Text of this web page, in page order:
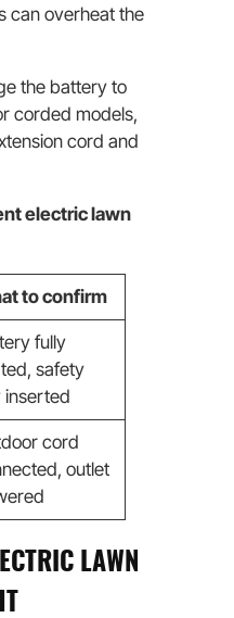
can overheat the
the battery to
corded models,
cord and
electric lawn
to confirm
fully
safety
inserted
cord
outlet
LAWN